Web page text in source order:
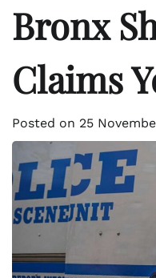
Bronx
Claims
Posted on 25